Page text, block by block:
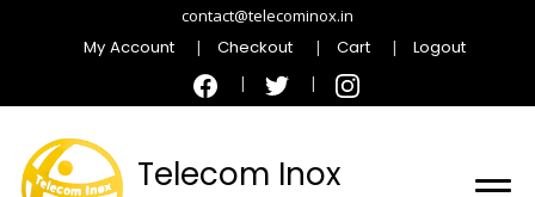
contact@telecominox.in
My Account Checkout Cart Logout
Telecom Inox